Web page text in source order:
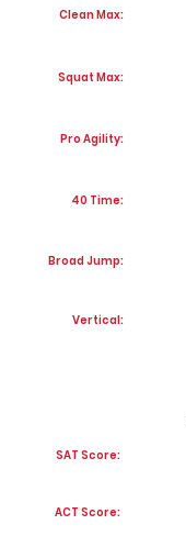
Clean Max:
Squat Max:
Pro Agility:
40 Time:
Broad Jump:
Vertical:
SAT Score:
ACT Score: